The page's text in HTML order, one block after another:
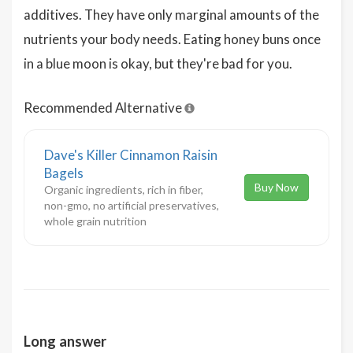
additives. They have only marginal amounts of the
nutrients your body needs. Eating honey buns once
in a blue moon is okay, but they're bad for you.
Recommended Alternative
Dave's Killer Cinnamon Raisin
Bagels
Organic ingredients, rich in fiber,
non-gmo, no artificial preservatives,
whole grain nutrition
Buy Now
Long answer